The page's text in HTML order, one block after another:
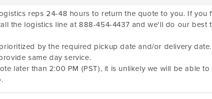
reps 24-48 hours to return the quote to you. If you
the logistics line at 888-454-4437 and we'll do our best
by the required pickup date and/or delivery date.
same day service.
later than 2:00 PM (PST), it is unlikely we will be able